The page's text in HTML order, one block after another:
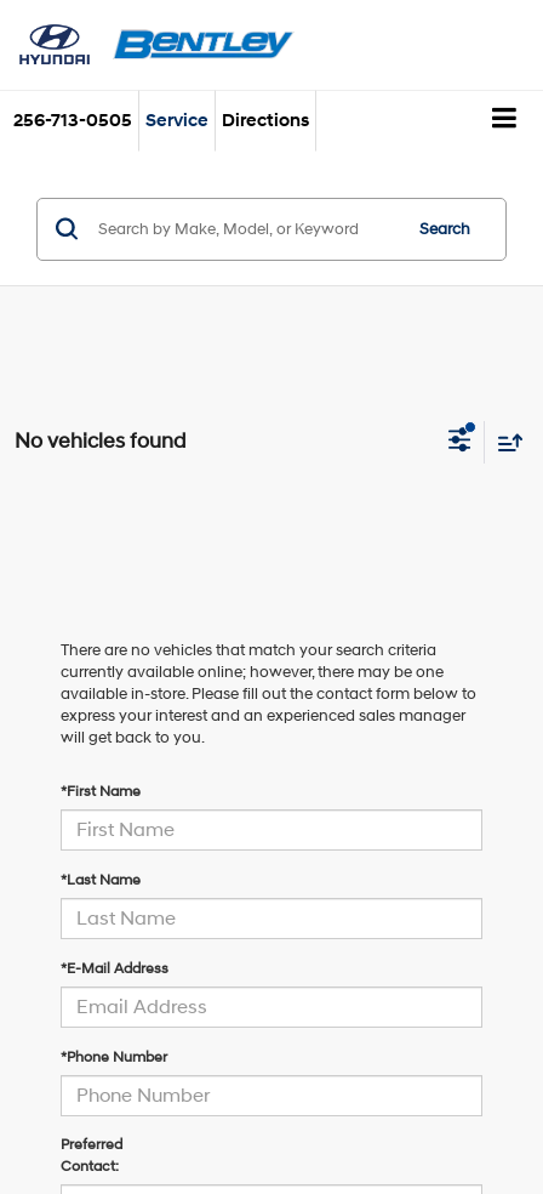
256-713-0505 Service Directions
Search
No vehicles found
There are no vehicles that match your search criteria
currently available online; however, there may be one
available in-store. Please fill out the contact form below to
express your interest and an experienced sales manager
will get back to you.
*First Name
*Last Name
*E-Mail Address
*Phone Number
Preferred
Contact: